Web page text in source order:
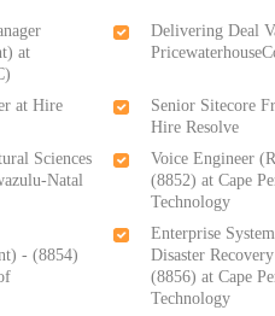
at
Delivering Deal
at Hire
Senior Sitecore
Hire Resolve
Sciences
Natal
Voice Engineer
(8852) at Cape
Technology
- (8854)
Enterprise
Disaster
(8856) at Cape
Technology